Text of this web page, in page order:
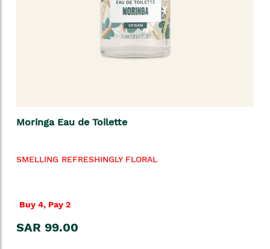
Moringa Eau de Toilette
SMELLING REFRESHINGLY FLORAL
Buy 4, Pay 2
SAR 99.00